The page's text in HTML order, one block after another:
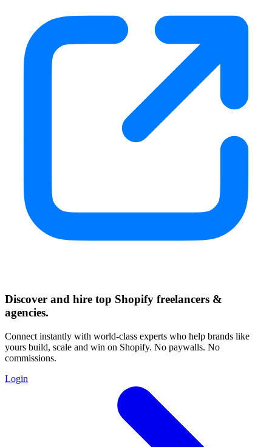
Discover and hire top Shopify freelancers &
agencies.
Connect instantly with world-class experts who help brands like
yours build, scale and win on Shopify. No paywalls. No
commissions.
Login